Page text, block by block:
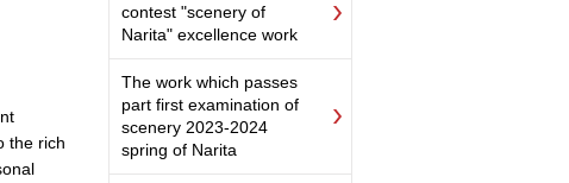
the rich
contest "scenery of
Narita" excellence work
The work which passes
part first examination of
scenery 2023-2024
spring of Narita